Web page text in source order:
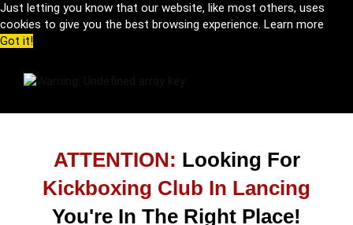
Just letting you know that our website, like most others, uses
cookies to give you the best browsing experience. Learn more
Got it!
ATTENTION: Looking For
Kickboxing Club In Lancing
You're In The Right Place!